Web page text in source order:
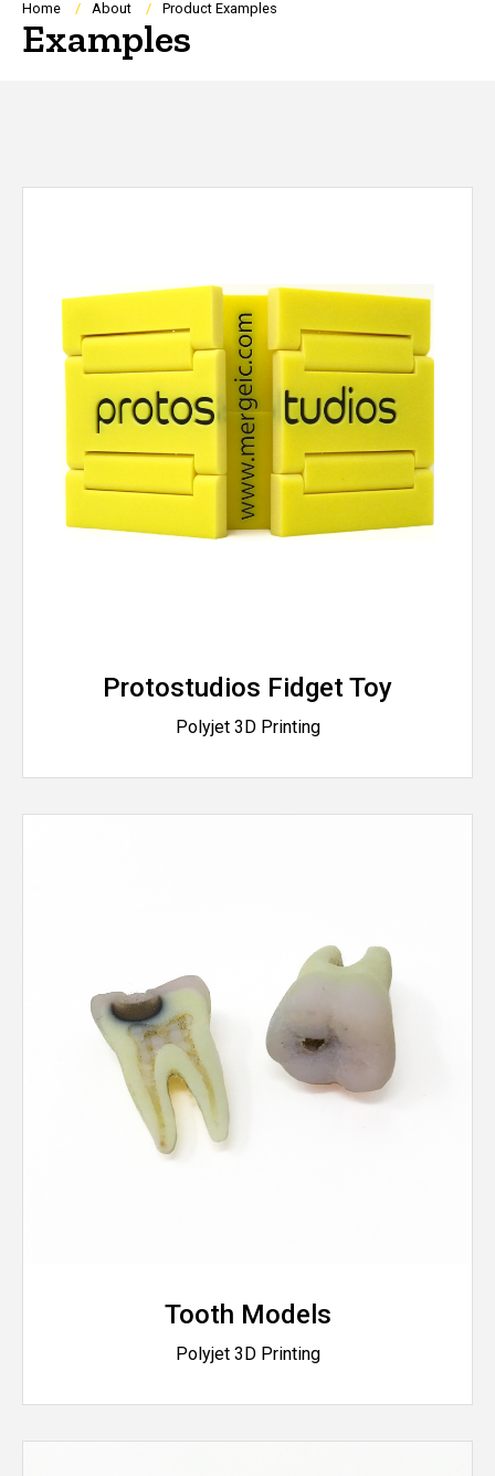
Breadcrumb
Home About Product Examples
Examples
Protostudios Fidget Toy
Polyjet 3D Printing
Tooth Models
Polyjet 3D Printing